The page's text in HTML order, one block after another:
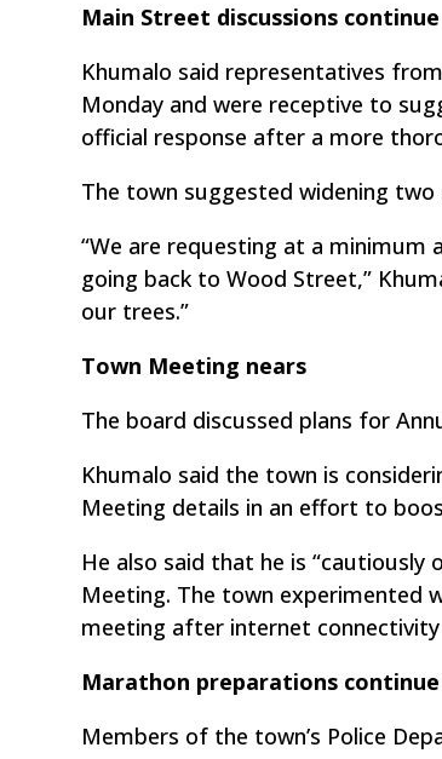
Main Street discussions continue
Khumalo said representatives
Monday and were receptive to
official response after a more
The town suggested widening
“We are requesting at a minimum
going back to Wood Street,”
our trees.”
Town Meeting nears
The board discussed plans for
Khumalo said the town is
Meeting details in an effort to
He also said that he is “cautiously
Meeting. The town experimented
meeting after internet connectivity
Marathon preparations continue
Members of the town’s Police